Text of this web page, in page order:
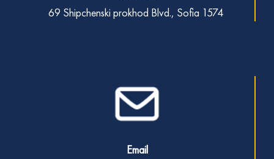
69 Shipchenski prokhod Blvd., Sofia 1574
Email